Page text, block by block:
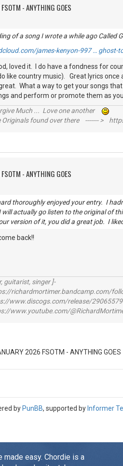
- ANYTHING GOES
of a song I wrote a while ago Called
james-kenyon-997 … ghost-
loved it. I do have a fondness for
like country music). Great lyrics
What a way to get your songs
and perform or promote them as
Much ... Love one another
Originals found over there ------- >
- ANYTHING GOES
thoroughly enjoyed your entry. I
actually go listen to the original of
version of it, you did a great job. I
back!!
guitarist, singer ]-
richardmortimer.bandcamp.com/
release/29065579
www.youtube.com/
2026 FSOTM - ANYTHING GOES
by PunBB, supported by Informer
made easy. Chordie is a